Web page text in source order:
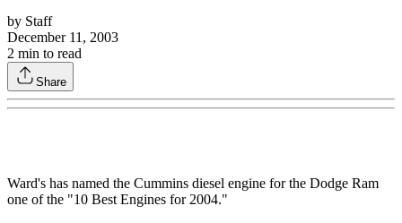
by Staff
December 11, 2003
2 min to read
Share
Ward's has named the Cummins diesel engine for the Dodge Ram
one of the "10 Best Engines for 2004."